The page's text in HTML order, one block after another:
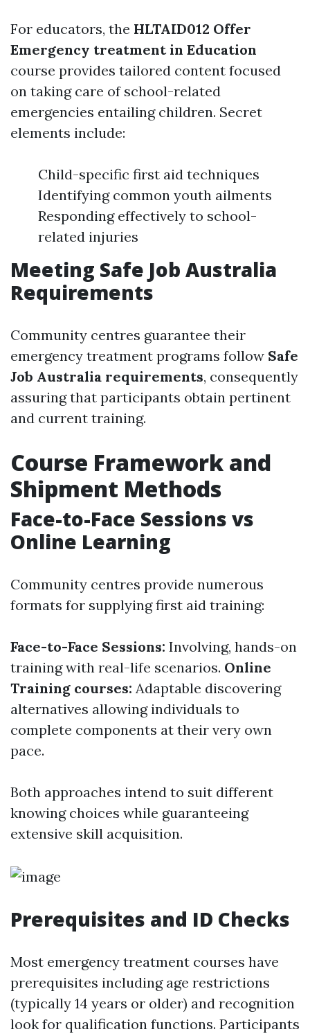
For educators, the HLTAID012 Offer
Emergency treatment in Education
course provides tailored content focused
on taking care of school-related
emergencies entailing children. Secret
elements include:
Child-specific first aid techniques
Identifying common youth ailments
Responding effectively to school-
related injuries
Meeting Safe Job Australia
Requirements
Community centres guarantee their
emergency treatment programs follow Safe
Job Australia requirements, consequently
assuring that participants obtain pertinent
and current training.
Course Framework and
Shipment Methods
Face-to-Face Sessions vs
Online Learning
Community centres provide numerous
formats for supplying first aid training:
Face-to-Face Sessions: Involving, hands-on
training with real-life scenarios. Online
Training courses: Adaptable discovering
alternatives allowing individuals to
complete components at their very own
pace.
Both approaches intend to suit different
knowing choices while guaranteeing
extensive skill acquisition.
Prerequisites and ID Checks
Most emergency treatment courses have
prerequisites including age restrictions
(typically 14 years or older) and recognition
look for qualification functions. Participants